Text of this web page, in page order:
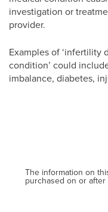
investigation or
provider.
Examples of ‘infertility
condition’ could
imbalance, diabetes,
The information on
purchased on or